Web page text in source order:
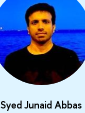
Syed Junaid Abbas